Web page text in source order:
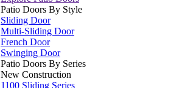
Patio Doors By Style
Sliding Door
Multi-Sliding Door
French Door
Swinging Door
Patio Doors By Series
New Construction
1100 Sliding Series